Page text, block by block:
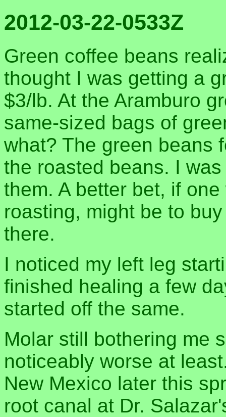
2012-03-22-0533Z
Green coffee beans
thought I was getting a
$3/lb. At the Aramburo
same-sized bags of
what? The green beans
the roasted beans. I
them. A better bet, if
roasting, might be to
there.
I noticed my left leg
finished healing a few
started off the same.
Molar still bothering me
noticeably worse at
New Mexico later this
root canal at Dr.